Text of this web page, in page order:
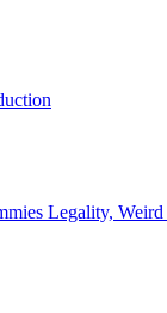
Legality,